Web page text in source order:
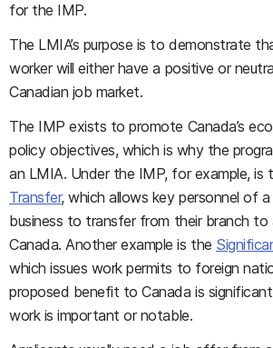
for the IMP.
The LMIA’s purpose is to demonstrate
worker will either have a positive or
Canadian job market.
The IMP exists to promote Canada’s
policy objectives, which is why the
an LMIA. Under the IMP, for example, is
Transfer, which allows key personnel of
business to transfer from their branch to
Canada. Another example is the
which issues work permits to foreign
proposed benefit to Canada is
work is important or notable.